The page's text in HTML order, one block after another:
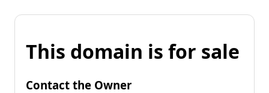
This domain is for sale
Contact the Owner